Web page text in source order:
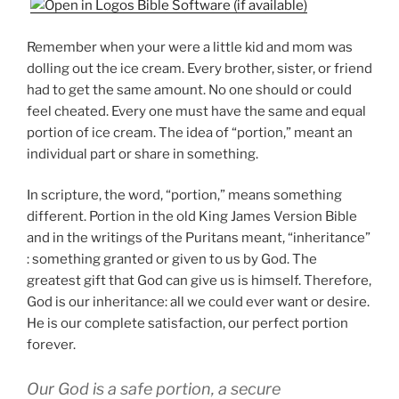
Remember when your were a little kid and mom was
dolling out the ice cream. Every brother, sister, or friend
had to get the same amount. No one should or could
feel cheated. Every one must have the same and equal
portion of ice cream. The idea of “portion,” meant an
individual part or share in something.
In scripture, the word, “portion,” means something
different. Portion in the old King James Version Bible
and in the writings of the Puritans meant, “inheritance”
: something granted or given to us by God. The
greatest gift that God can give us is himself. Therefore,
God is our inheritance: all we could ever want or desire.
He is our complete satisfaction, our perfect portion
forever.
Our God is a safe portion, a secure